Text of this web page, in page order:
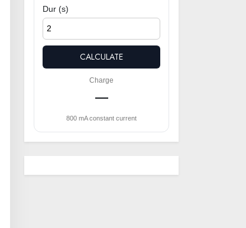
Dur (s)
CALCULATE
Charge
—
800 mA constant current